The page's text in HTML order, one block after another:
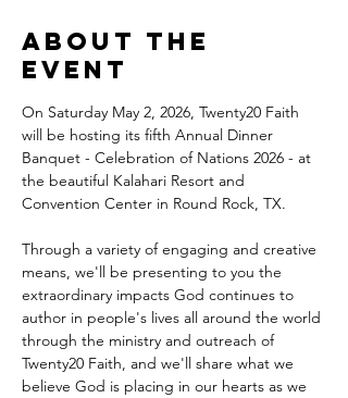
About the
event
On Saturday May 2, 2026, Twenty20 Faith
will be hosting its fifth Annual Dinner
Banquet - Celebration of Nations 2026 - at
the beautiful Kalahari Resort and
Convention Center in Round Rock, TX.
Through a variety of engaging and creative
means, we'll be presenting to you the
extraordinary impacts God continues to
author in people's lives all around the world
through the ministry and outreach of
Twenty20 Faith, and we'll share what we
believe God is placing in our hearts as we